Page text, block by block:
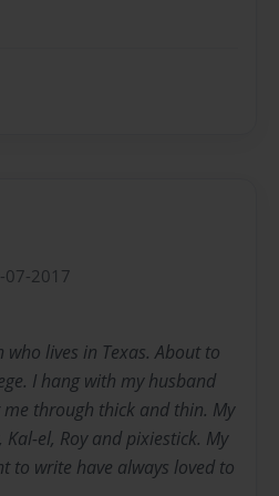
07-2017
who lives in Texas. About to
I hang with my husband
through thick and thin. My
el, Roy and pixiestick. My
to write have always loved to